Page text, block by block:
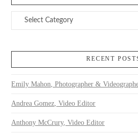
Categories
RECENT
Emily Mahon, Photographer &
Andrea Gomez, Video Editor
Anthony McCrury, Video Editor